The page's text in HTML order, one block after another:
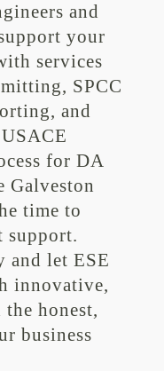
and
your
services
SPCC
and
for DA
Galveston
time to
support.
and let ESE
innovative,
honest,
business